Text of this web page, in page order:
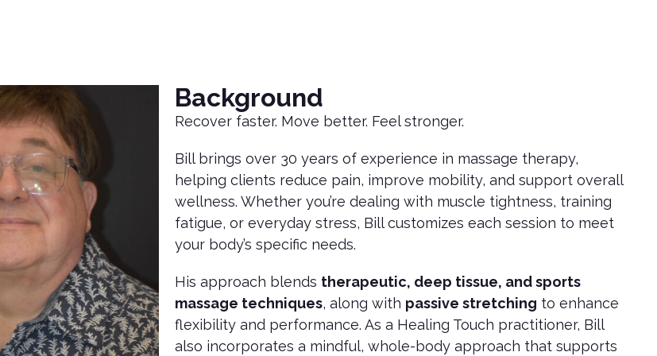
Background
Recover faster. Move better. Feel stronger.
Bill brings over 30 years of experience in massage therapy,
helping clients reduce pain, improve mobility, and support overall
wellness. Whether you’re dealing with muscle tightness, training
fatigue, or everyday stress, Bill customizes each session to meet
your body’s specific needs.
His approach blends therapeutic, deep tissue, and sports
massage techniques, along with passive stretching to enhance
flexibility and performance. As a Healing Touch practitioner, Bill
also incorporates a mindful, whole-body approach that supports